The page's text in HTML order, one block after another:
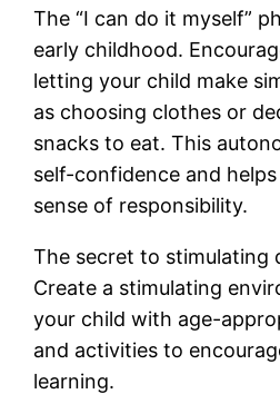
The “I can do it myself”
early childhood.
letting your child make
as choosing clothes or
snacks to eat. This
self-confidence and
sense of responsibility.
The secret to stimulating
Create a stimulating
your child with age-
and activities to
learning.